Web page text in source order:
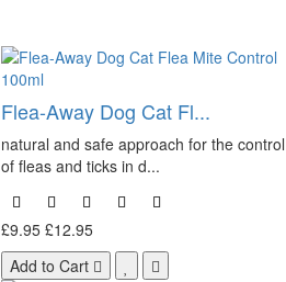
Flea-Away Dog Cat Fl...
natural and safe approach for the control
of fleas and ticks in d...
£9.95 £12.95
Add to Cart